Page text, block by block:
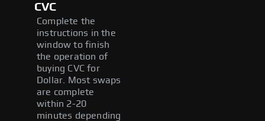
CVC
Complete the
instructions in the
window to finish
the operation of
buying CVC for
Dollar. Most swaps
are complete
within 2-20
minutes depending